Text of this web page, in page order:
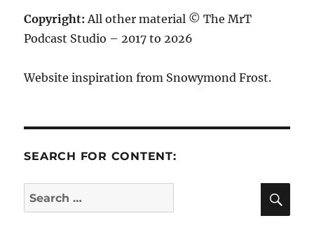
Copyright: All other material © The MrT
Podcast Studio – 2017 to 2026
Website inspiration from Snowymond Frost.
SEARCH FOR CONTENT:
Search
for: